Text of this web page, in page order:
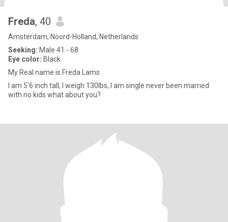
Freda, 40
Amsterdam, Noord-Holland, Netherlands
Seeking: Male 41 - 68
Eye color: Black
My Real name is Freda Lams
I am 5'6 inch tall, I weigh 130lbs, I am single never been married
with no kids what about you?